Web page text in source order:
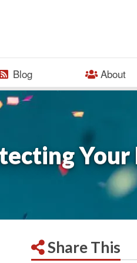
Blog About
Share This